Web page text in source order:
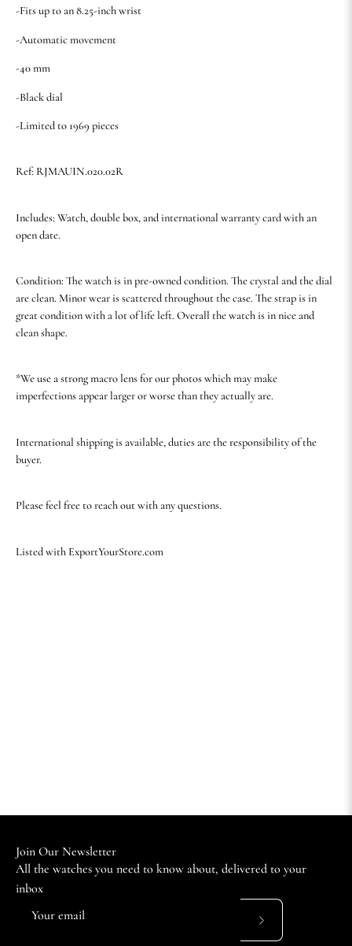
-Fits up to an 8.25-inch wrist
-Automatic movement
-40 mm
-Black dial
-Limited to 1969 pieces
Ref: RJMAUIN.020.02R
Includes: Watch, double box, and international warranty card with an
open date.
Condition: The watch is in pre-owned condition. The crystal and the dial
are clean. Minor wear is scattered throughout the case. The strap is in
great condition with a lot of life left. Overall the watch is in nice and
clean shape.
*We use a strong macro lens for our photos which may make
imperfections appear larger or worse than they actually are.
International shipping is available, duties are the responsibility of the
buyer.
Please feel free to reach out with any questions.
Listed with ExportYourStore.com
Join Our Newsletter
All the watches you need to know about, delivered to your
inbox
Subscribe